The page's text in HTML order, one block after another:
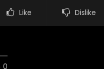
Like Dislike
0